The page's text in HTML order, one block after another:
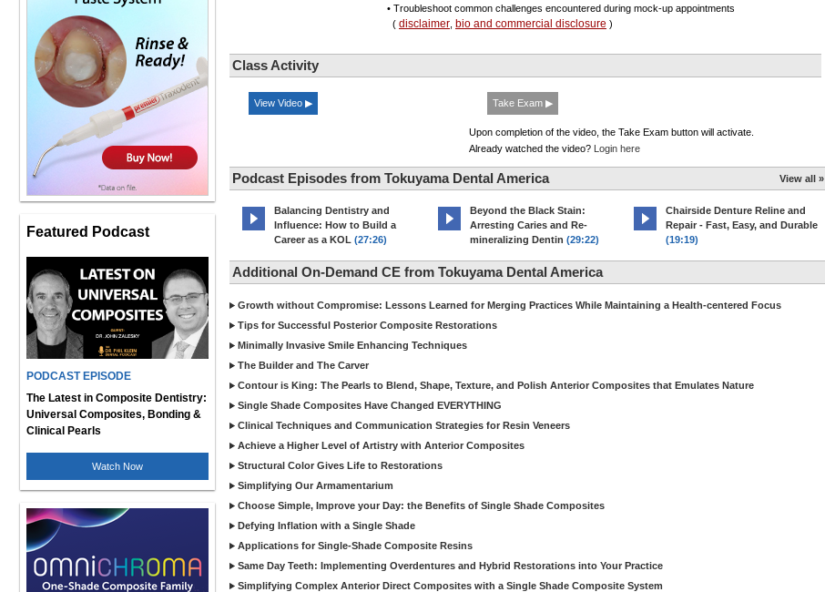
Featured Podcast
PODCAST EPISODE
The Latest in Composite Dentistry:
Universal Composites, Bonding &
Clinical Pearls
Watch Now
• Troubleshoot common challenges encountered during mock-up appointments
( disclaimer bio and commercial disclosure )
Class Activity
View Video ▶ Take Exam ▶
Upon completion of the video, the Take Exam button will activate.
Already watched the video? Login here
Podcast Episodes from Tokuyama Dental America View all »
Balancing Dentistry and
Influence: How to Build a
Career as a KOL (27:26)
Beyond the Black Stain:
Arresting Caries and Re-
mineralizing Dentin (29:22)
Chairside Denture Reline and
Repair - Fast, Easy, and Durable
(19:19)
Additional On-Demand CE from Tokuyama Dental America
Growth without Compromise: Lessons Learned for Merging Practices While Maintaining a Health-centered Focus
Tips for Successful Posterior Composite Restorations
Minimally Invasive Smile Enhancing Techniques
The Builder and The Carver
Contour is King: The Pearls to Blend, Shape, Texture, and Polish Anterior Composites that Emulates Nature
Single Shade Composites Have Changed EVERYTHING
Clinical Techniques and Communication Strategies for Resin Veneers
Achieve a Higher Level of Artistry with Anterior Composites
Structural Color Gives Life to Restorations
Simplifying Our Armamentarium
Choose Simple, Improve your Day: the Benefits of Single Shade Composites
Defying Inflation with a Single Shade
Applications for Single-Shade Composite Resins
Same Day Teeth: Implementing Overdentures and Hybrid Restorations into Your Practice
Simplifying Complex Anterior Direct Composites with a Single Shade Composite System